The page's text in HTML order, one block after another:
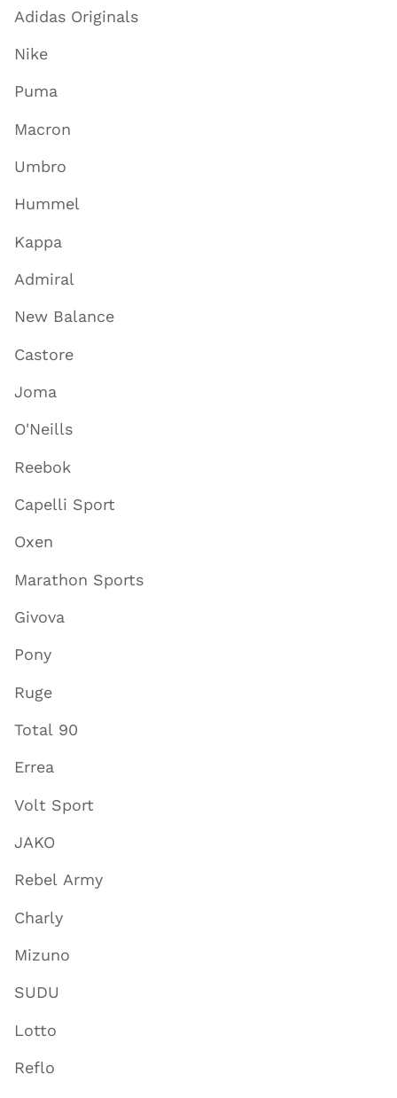
Adidas Originals
Nike
Puma
Macron
Umbro
Hummel
Kappa
Admiral
New Balance
Castore
Joma
O'Neills
Reebok
Capelli Sport
Oxen
Marathon Sports
Givova
Pony
Ruge
Total 90
Errea
Volt Sport
JAKO
Rebel Army
Charly
Mizuno
SUDU
Lotto
Reflo